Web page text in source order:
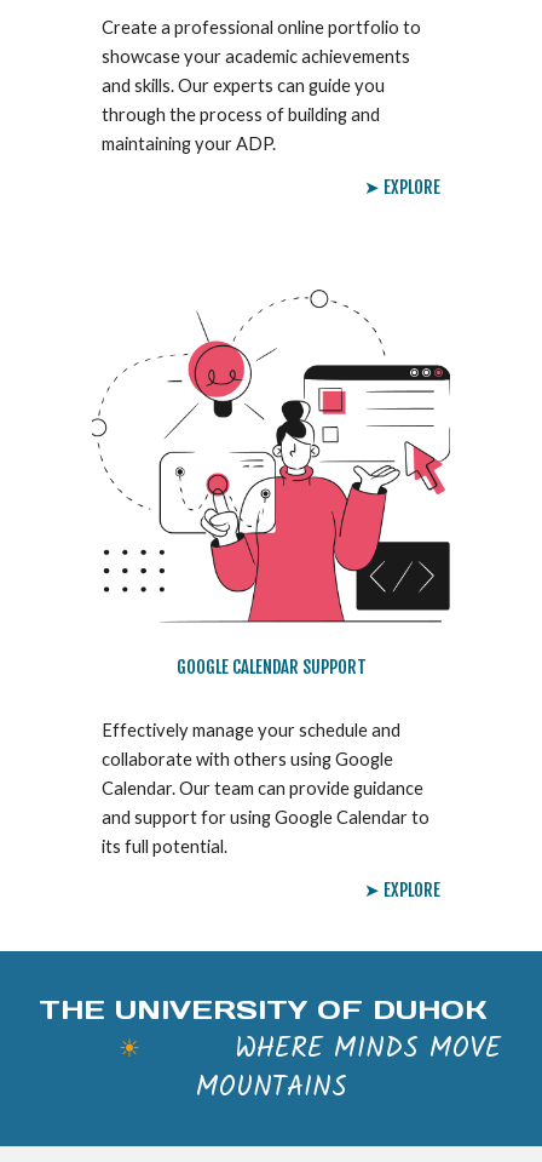
Create a professional online portfolio to
showcase your academic achievements
and skills. Our experts can guide you
through the process of building and
maintaining your ADP.
➤ EXPLORE
GOOGLE CALENDAR SUPPORT
Effectively manage your schedule and
collaborate with others using Google
Calendar. Our team can provide guidance
and support for using Google Calendar to
its full potential.
➤ EXPLORE
THE UNIVERSITY OF DUHOK
☀
WHERE MINDS MOVE
MOUNTAINS